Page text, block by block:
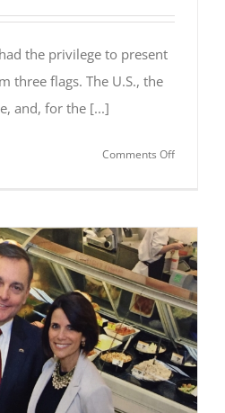
the privilege to present
three flags. The U.S., the
and, for the [...]
Comments Offon
Donates
Flag
to
the
Town
of
Windham